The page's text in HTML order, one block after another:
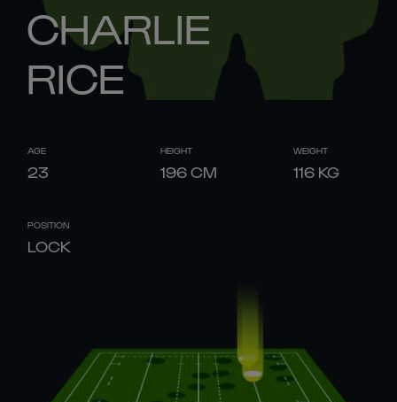
CHARLIE
RICE
AGE
23
HEIGHT
196CM
WEIGHT
116 KG
POSITION
LOCK